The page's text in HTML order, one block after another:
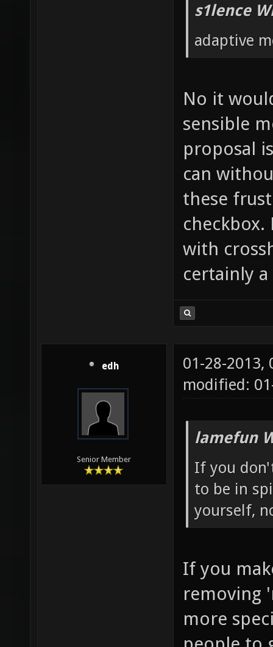
s1lence
adaptive
No it
sensible
proposal
can
these
with
certainly
edh
Senior Member
01-28-2013,
modified:
lamefun
If you
to be in
yourself,
If you
removing
more